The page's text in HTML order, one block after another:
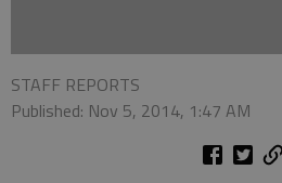
STAFF REPORTS
Published: Nov 5, 2014, 1:47 AM